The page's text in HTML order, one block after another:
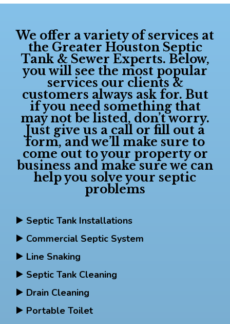
We offer a variety of services at
the Greater Houston Septic
Tank & Sewer Experts. Below,
you will see the most popular
services our clients &
customers always ask for. But
if you need something that
may not be listed, don’t worry.
Just give us a call or fill out a
form, and we’ll make sure to
come out to your property or
business and make sure we can
help you solve your septic
problems
Septic Tank Installations
Commercial Septic System
Line Snaking
Septic Tank Cleaning
Drain Cleaning
Portable Toilet